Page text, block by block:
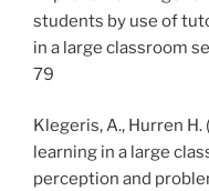
students by use of
in a large classroom
79
Klegeris, A., Hurren
learning in a large
perception and